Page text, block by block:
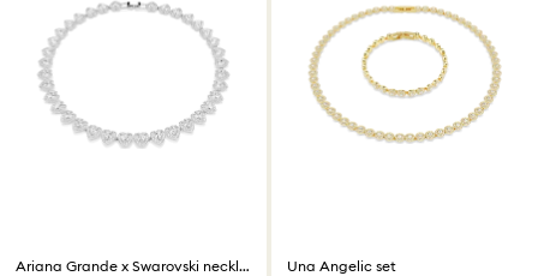
Ariana Grande x Swarovski necklace Una Angelic set